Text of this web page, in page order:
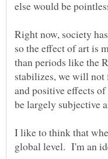
Right now, society
so the effect of art is
than periods like the
stabilizes, we will not
and positive effects
I like to think that